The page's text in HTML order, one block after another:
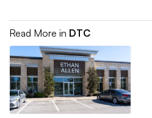
Read More in DTC